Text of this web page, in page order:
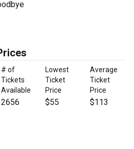
# of
Tickets
Available
Lowest
Ticket
Price
Average
Ticket
Price
2656 $55 $113